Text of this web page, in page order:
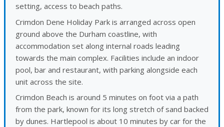
setting, access to beach paths.
Crimdon Dene Holiday Park is arranged across open
ground above the Durham coastline, with
accommodation set along internal roads leading
towards the main complex. Facilities include an indoor
pool, bar and restaurant, with parking alongside each
unit across the site.
Crimdon Beach is around 5 minutes on foot via a path
from the park, known for its long stretch of sand backed
by dunes. Hartlepool is about 10 minutes by car for the